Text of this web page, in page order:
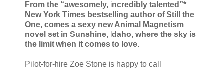
From the “awesomely, incredibly talented”*
New York Times bestselling author of Still the
One, comes a sexy new Animal Magnetism
novel set in Sunshine, Idaho, where the sky is
the limit when it comes to love.
Pilot-for-hire Zoe Stone is happy to call